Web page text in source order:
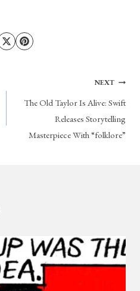
NEXT
The Old Taylor Is Alive: Swift
Releases Storytelling
Masterpiece With “folklore”